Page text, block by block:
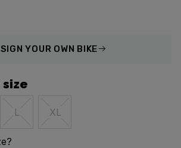
YOUR OWN BIKE
size
L XL